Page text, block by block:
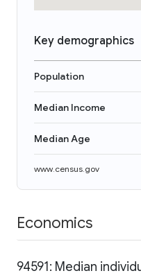
Key demographics
Population
Median Income
Median Age
www.census.gov
Economics
94591: Median